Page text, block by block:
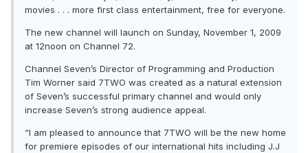
movies . . . more first class entertainment, free for everyone.
The new channel will launch on Sunday, November 1, 2009
at 12noon on Channel 72.
Channel Seven’s Director of Programming and Production
Tim Worner said 7TWO was created as a natural extension
of Seven’s successful primary channel and would only
increase Seven’s strong audience appeal.
“I am pleased to announce that 7TWO will be the new home
for premiere episodes of our international hits including J.J